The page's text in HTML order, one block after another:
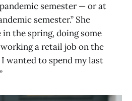
semester — or at
semester.” She
the spring, doing some
a retail job on the
wanted to spend my last